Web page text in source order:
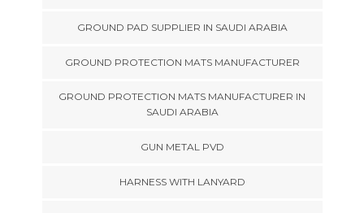
GROUND PAD SUPPLIER IN SAUDI ARABIA
GROUND PROTECTION MATS MANUFACTURER
GROUND PROTECTION MATS MANUFACTURER IN
SAUDI ARABIA
GUN METAL PVD
HARNESS WITH LANYARD